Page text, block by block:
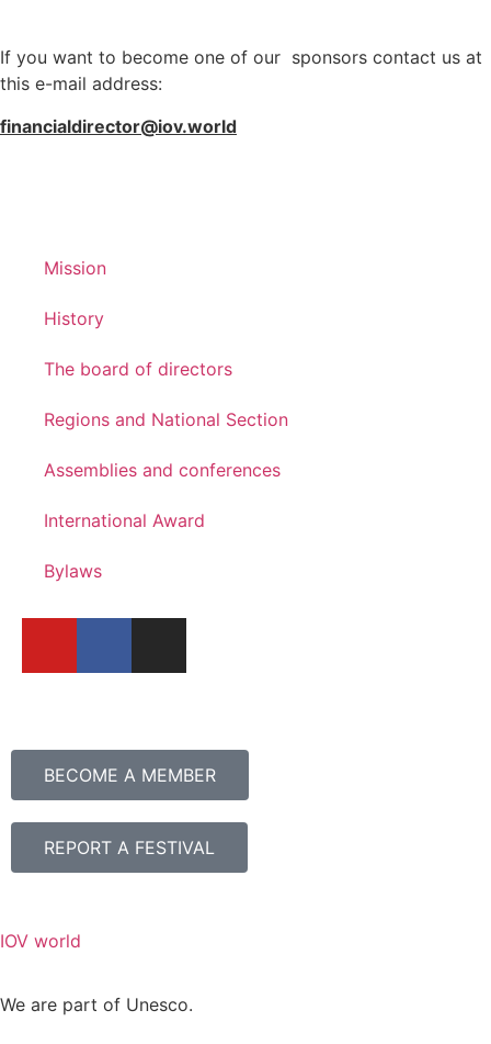
If you want to become one of our sponsors contact us at
this e-mail address:
financialdirector@iov.world
Mission
History
The board of directors
Regions and National Section
Assemblies and conferences
International Award
Bylaws
BECOME A MEMBER
REPORT A FESTIVAL
IOV world
We are part of Unesco.